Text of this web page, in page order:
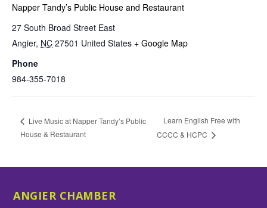
Napper Tandy’s Public House and Restaurant
27 South Broad Street East
Angier, NC 27501 United States + Google Map
Phone
984-355-7018
Live Music at Napper Tandy’s Public
House & Restaurant
Learn English Free with
CCCC & HCPC
ANGIER CHAMBER